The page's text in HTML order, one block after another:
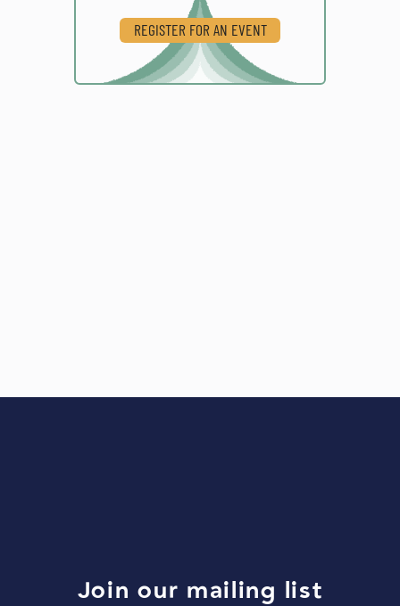
REGISTER FOR AN EVENT
Join our mailing list